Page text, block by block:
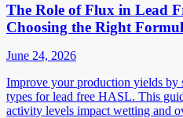
The Role of Flux in Lead
Choosing the Right
June 24, 2026
Improve your production yields by
types for lead free HASL. This
activity levels impact wetting and